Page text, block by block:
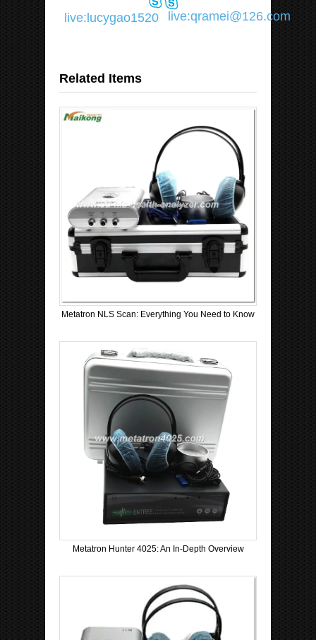
live:lucygao1520 live:qramei@126.com
Related Items
Metatron NLS Scan: Everything You Need to Know
Metatron Hunter 4025: An In-Depth Overview